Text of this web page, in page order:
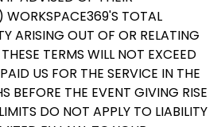
WORKSPACE369'S TOTAL
ARISING OUT OF OR RELATING
TERMS WILL NOT EXCEED
US FOR THE SERVICE IN THE
BEFORE THE EVENT GIVING RISE
DO NOT APPLY TO LIABILITY